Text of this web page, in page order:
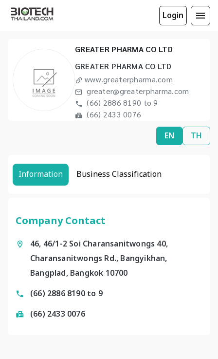
Login
GREATER PHARMA CO LTD
GREATER PHARMA CO LTD
www.greaterpharma.com
greater@greaterpharma.com
(66) 2886 8190 to 9
(66) 2433 0076
EN TH
Information Business Classification
Company Contact
46, 46/1-2 Soi Charansanitwongs 40,
Charansanitwongs Rd., Bangyikhan,
Bangplad, Bangkok 10700
(66) 2886 8190 to 9
(66) 2433 0076